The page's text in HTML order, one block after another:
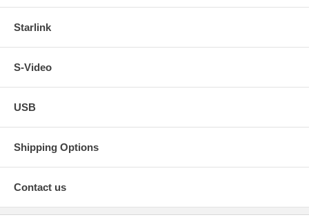
Starlink
S-Video
USB
Shipping Options
Contact us